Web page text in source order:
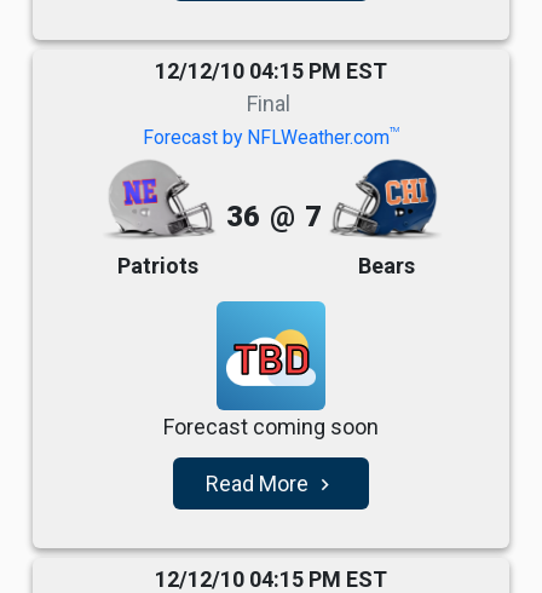
12/12/10 04:15 PM EST
Final
Forecast by NFLWeather.comTM
Patriots
36 @ 7
Bears
TBD
Forecast coming soon
Read More navigate_next
12/12/10 04:15 PM EST